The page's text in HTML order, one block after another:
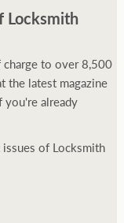
Locksmith
to over 8,500
the latest magazine
you're already
of Locksmith